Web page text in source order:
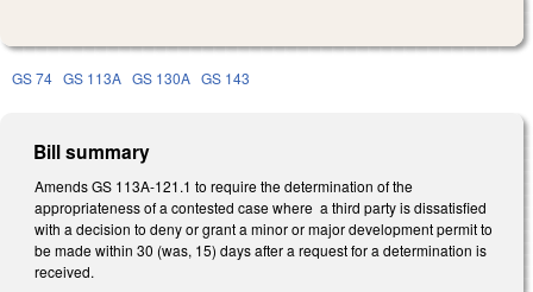
GS 74 GS 113A GS 130A GS 143
Bill summary
Amends GS 113A-121.1 to require the determination of the
appropriateness of a contested case where a third party is dissatisfied
with a decision to deny or grant a minor or major development permit to
be made within 30 (was, 15) days after a request for a determination is
received.